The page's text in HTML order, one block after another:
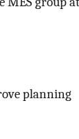
planning